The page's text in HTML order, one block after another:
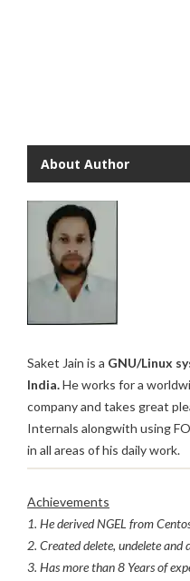
About Author
Saket Jain is a GNU/Linux
India.He works for a
company and takes great
Internals alongwith using
in all areas of his daily work.
Achievements
1. He derived NGEL from
2. Created delete, undelete and
3. Has more than 8 Years of